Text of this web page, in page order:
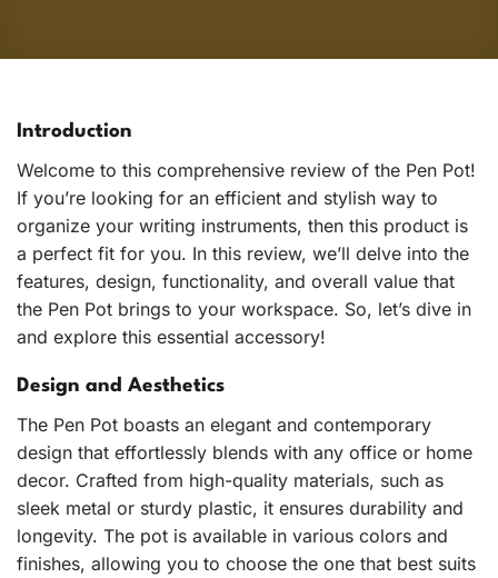
Introduction
Welcome to this comprehensive review of the Pen Pot!
If you’re looking for an efficient and stylish way to
organize your writing instruments, then this product is
a perfect fit for you. In this review, we’ll delve into the
features, design, functionality, and overall value that
the Pen Pot brings to your workspace. So, let’s dive in
and explore this essential accessory!
Design and Aesthetics
The Pen Pot boasts an elegant and contemporary
design that effortlessly blends with any office or home
decor. Crafted from high-quality materials, such as
sleek metal or sturdy plastic, it ensures durability and
longevity. The pot is available in various colors and
finishes, allowing you to choose the one that best suits